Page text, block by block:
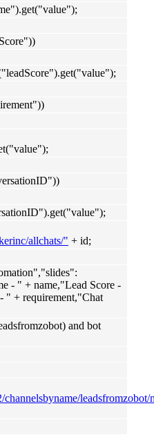
allchats/" + id;
- " + name,"Lead Score -
" + requirement,"Chat
and bot
leadsfromzobot/